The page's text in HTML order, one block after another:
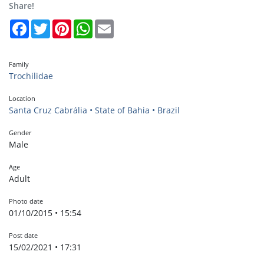
Share!
FacebookTwitterPinterestWhatsApp
Family
Trochilidae
Location
Santa Cruz Cabrália • State of Bahia • Brazil
Gender
Male
Age
Adult
Photo date
01/10/2015 • 15:54
Post date
15/02/2021 • 17:31